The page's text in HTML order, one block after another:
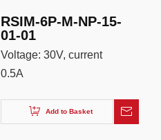
RSIM-6P-M-NP-15-
01-01
Voltage: 30V, current
0.5A
Add to Basket